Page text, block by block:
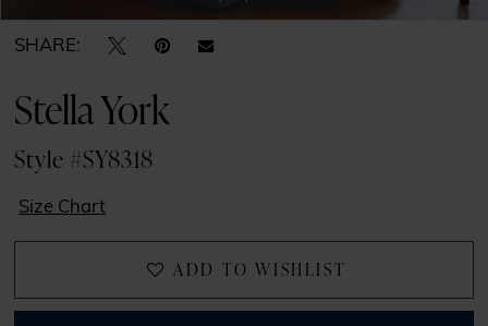
SHARE:
Stella York
Style #SY8318
Size Chart
ADD TO WISHLIST